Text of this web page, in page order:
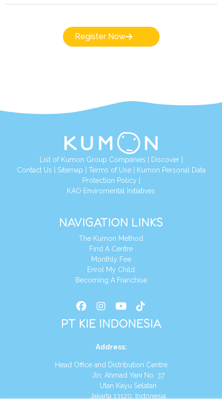
Register Now
List of Kumon Group Companies Discover|
Contact Us Sitemap Terms of Use|
Kumon Personal Data
Protection Policy
KAO Enviromental Initiatives
NAVIGATION LINKS
The Kumon Method
Find A Centre
Monthly Fee
Enrol My Child
Becoming A Franchise
PT KIE INDONESIA
Address:
Head Office and Distribution Centre
Jln. Ahmad Yani No. 37
Utan Kayu Selatan
Jakarta 13120, Indonesia